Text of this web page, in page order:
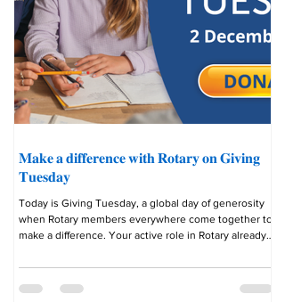
𝐌𝐚𝐤𝐞 𝐚 𝐝𝐢𝐟𝐟𝐞𝐫𝐞𝐧𝐜𝐞 𝐰𝐢𝐭𝐡 𝐑𝐨𝐭𝐚𝐫𝐲 𝐨𝐧 𝐆𝐢𝐯𝐢𝐧𝐠
𝐓𝐮𝐞𝐬𝐝𝐚𝐲
Today is Giving Tuesday, a global day of generosity
when Rotary members everywhere come together to
make a difference. Your active role in Rotary already
opportunity to amplify that impact. A special gift to
The Rotary Foundation on Giving Tuesday will fund